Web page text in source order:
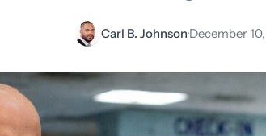
Carl B. Johnson·December